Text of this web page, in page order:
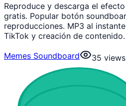
Reproduce y descarga el
gratis. Popular botón
reproducciones. MP3 al
TikTok y creación de contenido.
Memes Soundboard
35 views